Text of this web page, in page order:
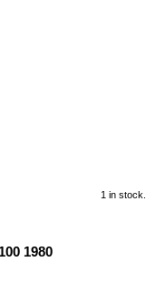
1 in stock.
1980